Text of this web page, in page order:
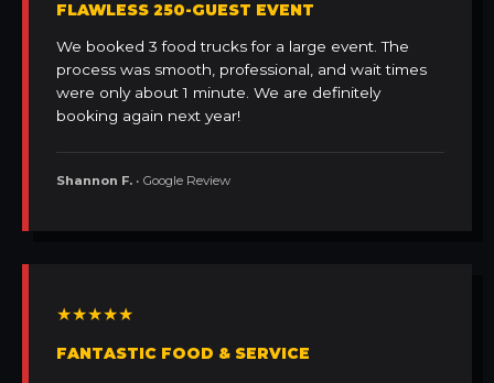
FLAWLESS 250-GUEST EVENT
We booked 3 food trucks for a large event. The
process was smooth, professional, and wait times
were only about 1 minute. We are definitely
booking again next year!
Shannon F. • Google Review
★★★★★
FANTASTIC FOOD & SERVICE